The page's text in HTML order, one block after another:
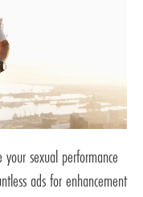
sexual performance
ads for enhancement